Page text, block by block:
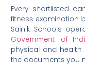
Every shortlisted
fitness examination
Sainik Schools
Government of
physical and health
the documents you